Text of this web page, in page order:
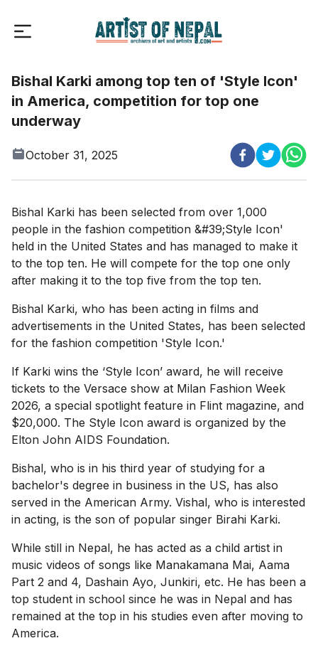
Bishal Karki among top ten of 'Style Icon'
in America, competition for top one
underway
October 31, 2025
Bishal Karki has been selected from over 1,000
people in the fashion competition &#39;Style Icon'
held in the United States and has managed to make it
to the top ten. He will compete for the top one only
after making it to the top five from the top ten.
Bishal Karki, who has been acting in films and
advertisements in the United States, has been selected
for the fashion competition 'Style Icon.'
If Karki wins the ‘Style Icon’ award, he will receive
tickets to the Versace show at Milan Fashion Week
2026, a special spotlight feature in Flint magazine, and
$20,000. The Style Icon award is organized by the
Elton John AIDS Foundation.
Bishal, who is in his third year of studying for a
bachelor's degree in business in the US, has also
served in the American Army. Vishal, who is interested
in acting, is the son of popular singer Birahi Karki.
While still in Nepal, he has acted as a child artist in
music videos of songs like Manakamana Mai, Aama
Part 2 and 4, Dashain Ayo, Junkiri, etc. He has been a
top student in school since he was in Nepal and has
remained at the top in his studies even after moving to
America.